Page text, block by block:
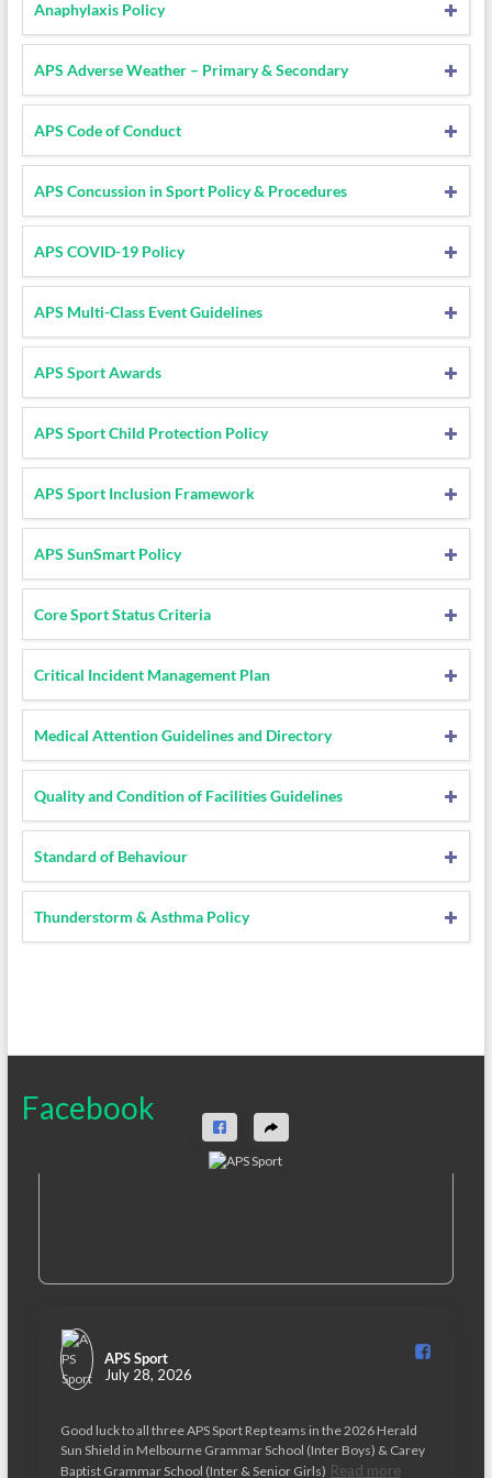
Anaphylaxis Policy
APS Adverse Weather – Primary & Secondary
APS Code of Conduct
APS Concussion in Sport Policy & Procedures
APS COVID-19 Policy
APS Multi-Class Event Guidelines
APS Sport Awards
APS Sport Child Protection Policy
APS Sport Inclusion Framework
APS SunSmart Policy
Core Sport Status Criteria
Critical Incident Management Plan
Medical Attention Guidelines and Directory
Quality and Condition of Facilities Guidelines
Standard of Behaviour
Thunderstorm & Asthma Policy
Facebook
APS Sport️
July 28, 2026
Good luck to all three APS Sport Rep teams in the 2026 Herald
Sun Shield in Melbourne Grammar School (Inter Boys) & Carey
Baptist Grammar School (Inter & Senior Girls) Read more